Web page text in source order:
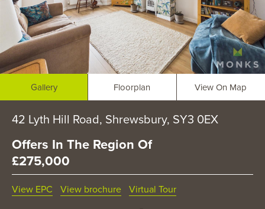
Gallery Floorplan View On Map
42 Lyth Hill Road, Shrewsbury, SY3 0EX
Offers In The Region Of
£275,000
View EPC View brochure Virtual Tour